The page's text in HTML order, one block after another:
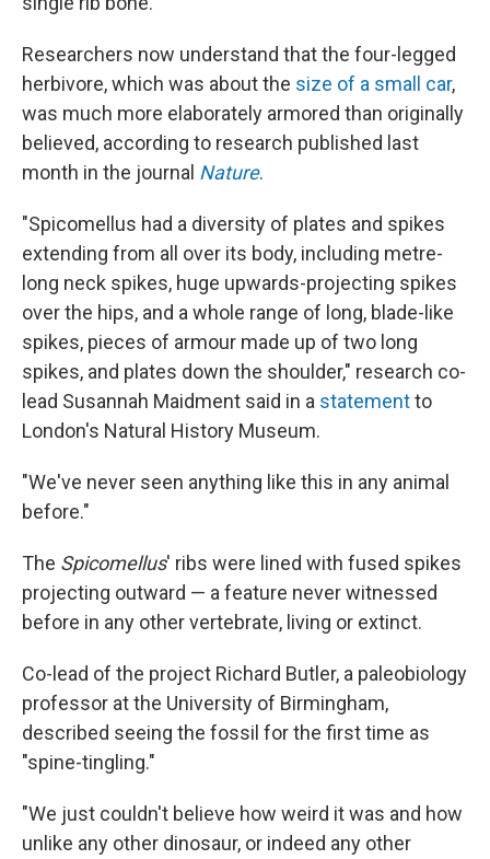
Researchers now understand that the four-legged
herbivore, which was about the size of a small car,
was much more elaborately armored than originally
believed, according to research published last
month in the journal Nature.
"Spicomellus had a diversity of plates and spikes
extending from all over its body, including metre-
long neck spikes, huge upwards-projecting spikes
over the hips, and a whole range of long, blade-like
spikes, pieces of armour made up of two long
spikes, and plates down the shoulder," research co-
lead Susannah Maidment said in a statementto
London's Natural History Museum.
"We've never seen anything like this in any animal
before."
The Spicomellus' ribs were lined with fused spikes
projecting outward — a feature never witnessed
before in any other vertebrate, living or extinct.
Co-lead of the project Richard Butler, a paleobiology
professor at the University of Birmingham,
described seeing the fossil for the first time as
"spine-tingling."
"We just couldn't believe how weird it was and how
unlike any other dinosaur, or indeed any other